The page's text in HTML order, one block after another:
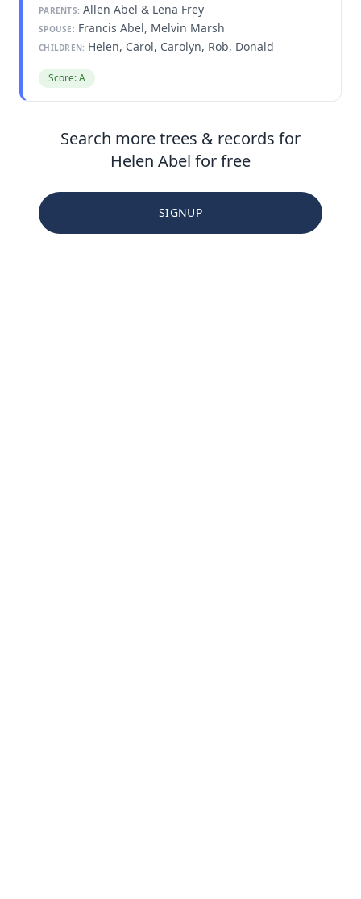
PARENTS: Allen Abel & Lena Frey
SPOUSE: Francis Abel, Melvin Marsh
CHILDREN: Helen, Carol, Carolyn, Rob, Donald
Score: A
Search more trees & records for
Helen Abel for free
SIGNUP